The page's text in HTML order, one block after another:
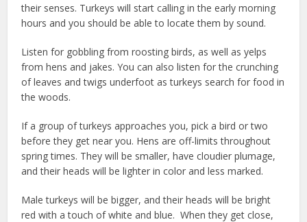
their senses. Turkeys will start calling in the early morning
hours and you should be able to locate them by sound.
Listen for gobbling from roosting birds, as well as yelps
from hens and jakes. You can also listen for the crunching
of leaves and twigs underfoot as turkeys search for food in
the woods.
If a group of turkeys approaches you, pick a bird or two
before they get near you. Hens are off-limits throughout
spring times. They will be smaller, have cloudier plumage,
and their heads will be lighter in color and less marked.
Male turkeys will be bigger, and their heads will be bright
red with a touch of white and blue. When they get close,